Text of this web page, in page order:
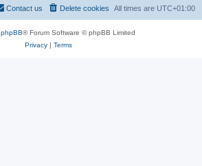
All times are UTC+01:00
Delete cookies
Contact us
phpBB® Forum Software © phpBB Limited
Privacy| Terms